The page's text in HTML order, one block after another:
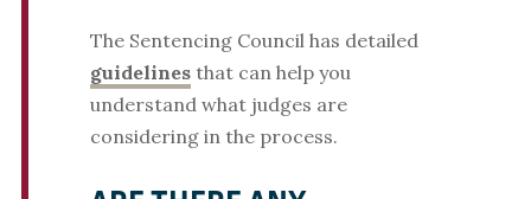
The Sentencing Council has detailed
guidelinesthat can help you
understand what judges are
considering in the process.